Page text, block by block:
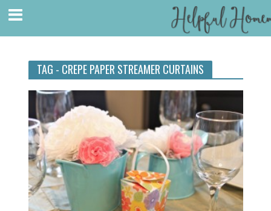
TAG - CREPE PAPER STREAMER CURTAINS